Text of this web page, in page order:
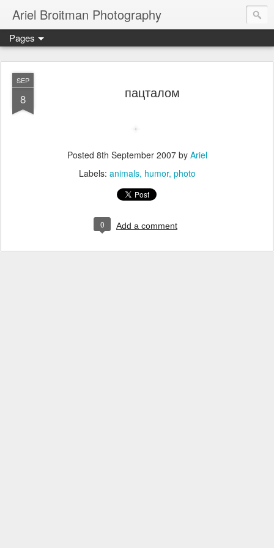
Ariel Broitman Photography
Pages
SEP
8 пацталом
Posted 8th September 2007by Ariel
Labels: animals humor photo
0 Add a comment